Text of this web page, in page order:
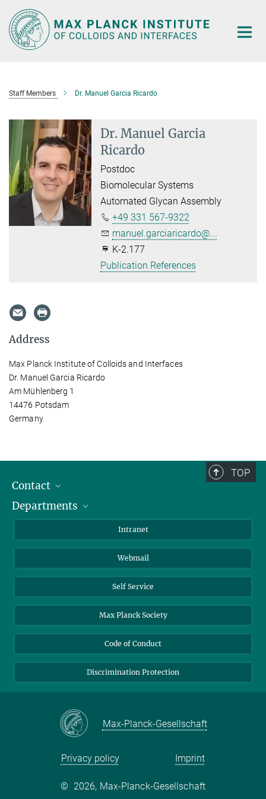
Main-
Content
Staff Members Dr. Manuel Garcia Ricardo
Dr. Manuel Garcia
Ricardo
Postdoc
Biomolecular Systems
Automated Glycan Assembly
+49 331 567-9322
manuel.garciaricardo@...
K-2.177
Publication References
Address
Max Planck Institute of Colloids and Interfaces
Dr. Manuel Garcia Ricardo
Am Mühlenberg 1
14476 Potsdam
Germany
TOP
Contact
Staff Members
Departments
Colloid Chemistry
Sustainable and Bio-inspired Materials
Intranet
Webmail
Self Service
Max Planck Society
Code of Conduct
Discrimination Protection
Max-Planck-Gesellschaft
Privacy policy Imprint
© 2026, Max-Planck-Gesellschaft